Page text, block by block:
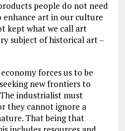
people do not need
art in our culture
kept what we call art
subject of historical art –
forces us to be
new frontiers to
industrialist must
they cannot ignore a
That being that